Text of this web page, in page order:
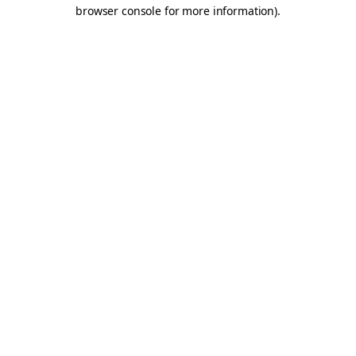
browser console for more information).